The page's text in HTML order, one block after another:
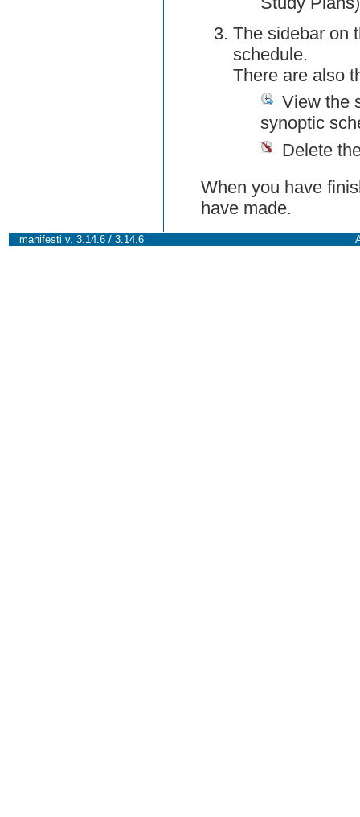
The sidebar on
schedule.
There are also
View the
synoptic
Delete
When you have
have made.
manifesti v. 3.14.6 / 3.14.6